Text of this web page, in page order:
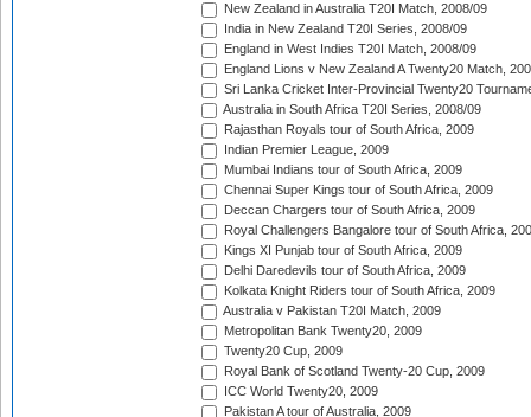
New Zealand in Australia T20I Match, 2008/09
India in New Zealand T20I Series, 2008/09
England in West Indies T20I Match, 2008/09
England Lions v New Zealand A Twenty20 Match,
Sri Lanka Cricket Inter-Provincial Twenty20
Australia in South Africa T20I Series, 2008/09
Rajasthan Royals tour of South Africa, 2009
Indian Premier League, 2009
Mumbai Indians tour of South Africa, 2009
Chennai Super Kings tour of South Africa, 2009
Deccan Chargers tour of South Africa, 2009
Royal Challengers Bangalore tour of South Africa,
Kings XI Punjab tour of South Africa, 2009
Delhi Daredevils tour of South Africa, 2009
Kolkata Knight Riders tour of South Africa, 2009
Australia v Pakistan T20I Match, 2009
Metropolitan Bank Twenty20, 2009
Twenty20 Cup, 2009
Royal Bank of Scotland Twenty-20 Cup, 2009
ICC World Twenty20, 2009
Pakistan A tour of Australia, 2009